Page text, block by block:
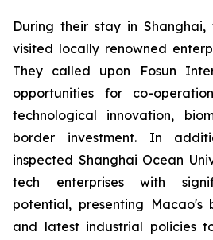
During their stay in
visited locally renowned
They called upon Fosun
opportunities for co-
technological innovation,
border investment. In
inspected Shanghai Ocean
tech enterprises with
potential, presenting Macao's
and latest industrial policies